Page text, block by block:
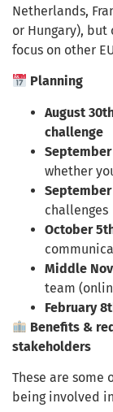
Netherlands,
or Hungary),
focus on other
Planning
August
challenge
whether
September
challenges
October
Middle
team
February
Benefits &
stakeholders
These are some
being involved